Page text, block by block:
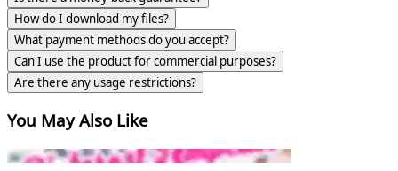
How do I download my files?
What payment methods do you accept?
Can I use the product for commercial purposes?
Are there any usage restrictions?
You May Also Like